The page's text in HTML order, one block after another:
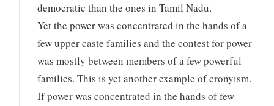
democratic than the ones in Tamil Nadu.
Yet the power was concentrated in the hands of a
few upper caste families and the contest for power
was mostly between members of a few powerful
families. This is yet another example of cronyism.
If power was concentrated in the hands of few